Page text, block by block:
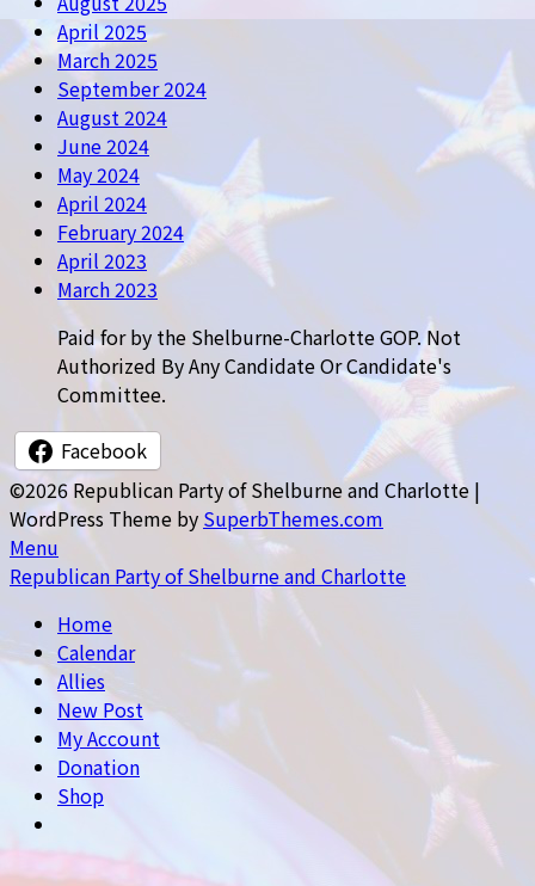
April 2025
March 2025
September 2024
August 2024
June 2024
May 2024
April 2024
February 2024
April 2023
March 2023
Paid for by the Shelburne-Charlotte GOP. Not
Authorized By Any Candidate Or Candidate's
Committee.
Facebook
©2026 Republican Party of Shelburne and Charlotte |
WordPress Theme by SuperbThemes.com
Menu
Republican Party of Shelburne and Charlotte
Home
Calendar
Allies
New Post
My Account
Donation
Shop